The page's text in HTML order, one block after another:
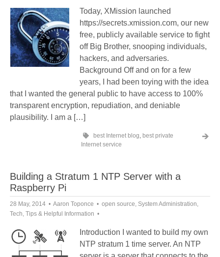
Today, XMission launched
https://secrets.xmission.com, our new
free, publicly available service to fight
off Big Brother, snooping individuals,
hackers, and adversaries.
Background Off and on for a few
years, I had been toying with the idea
that I wanted the general public to have access to 100%
transparent encryption, repudiation, and deniable
plausibility. I am a […]
best Internet blog, best private
Internet service
Building a Stratum 1 NTP Server with a
Raspberry Pi
28 May, 2014 Aaron Toponce open source, System Administration,
Tech, Tips & Helpful Information
Introduction I wanted to build my own
NTP stratum 1 time server. An NTP